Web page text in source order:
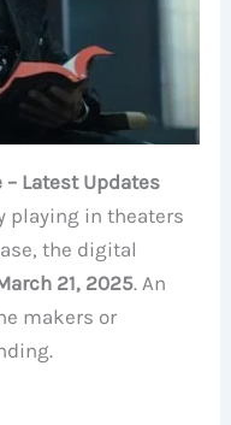
– Latest Updates
playing in theaters
the digital
21, 2025. An
makers or